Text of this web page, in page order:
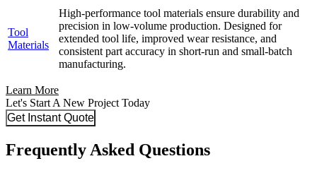
Tool
Materials
High-performance tool materials ensure durability and
precision in low-volume production. Designed for
extended tool life, improved wear resistance, and
consistent part accuracy in short-run and small-batch
manufacturing.
Learn More
Let's Start A New Project Today
Get Instant Quote
Frequently Asked Questions